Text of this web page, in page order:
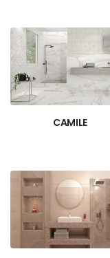
CAMILE